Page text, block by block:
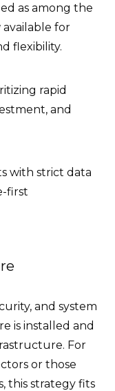
as among the
available for
flexibility.
rapid
and
with strict data
first
and system
is installed and
For
or those
this strategy fits